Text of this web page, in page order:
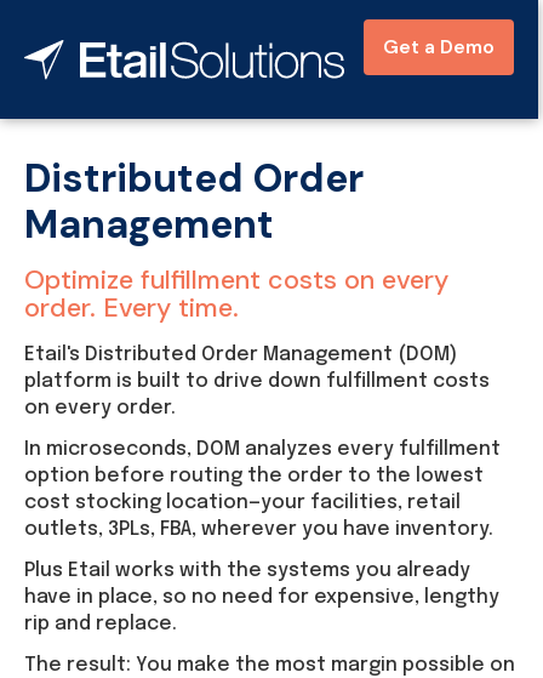
Get a Demo
Distributed Order
Management
Optimize fulfillment costs on every
order. Every time.
Etail's Distributed Order Management (DOM)
platform is built to drive down fulfillment costs
on every order.
In microseconds, DOM analyzes every fulfillment
option before routing the order to the lowest
cost stocking location—your facilities, retail
outlets, 3PLs, FBA, wherever you have inventory.
Plus Etail works with the systems you already
have in place, so no need for expensive, lengthy
rip and replace.
The result: You make the most margin possible on